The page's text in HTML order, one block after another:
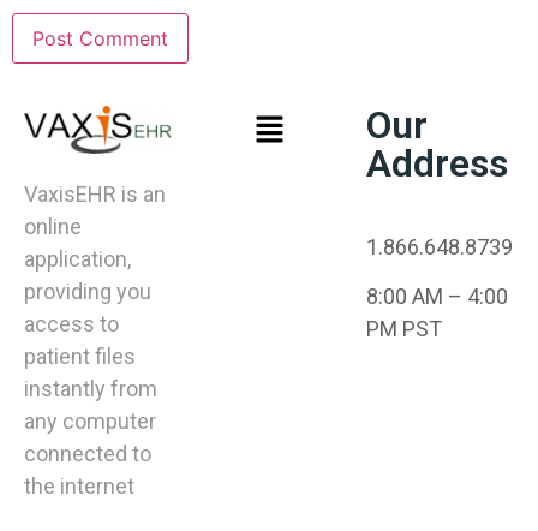
VaxisEHR is an
online
application,
providing you
access to
patient files
instantly from
any computer
connected to
the internet
Our
Address
1.866.648.8739
8:00 AM – 4:00
PM PST